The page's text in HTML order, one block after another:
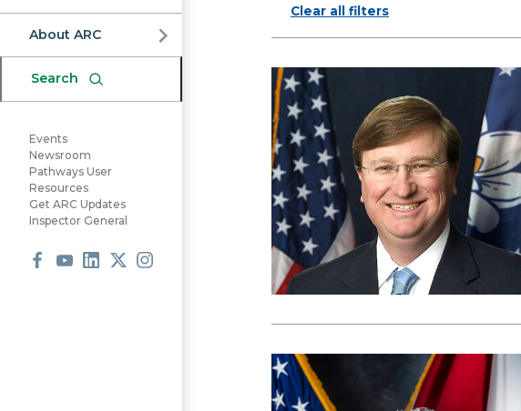
About ARC
Search
Events
Newsroom
Pathways User
Resources
Get ARC Updates
Inspector General
Clear all filters